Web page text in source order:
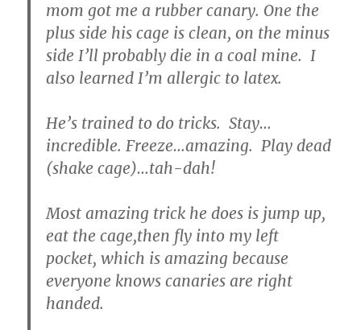
mom got me a rubber canary. One the
plus side his cage is clean, on the minus
side I’ll probably die in a coal mine. I
also learned I’m allergic to latex.
He’s trained to do tricks. Stay…
incredible. Freeze…amazing. Play dead
(shake cage)…tah-dah!
Most amazing trick he does is jump up,
eat the cage,then fly into my left
pocket, which is amazing because
everyone knows canaries are right
handed.